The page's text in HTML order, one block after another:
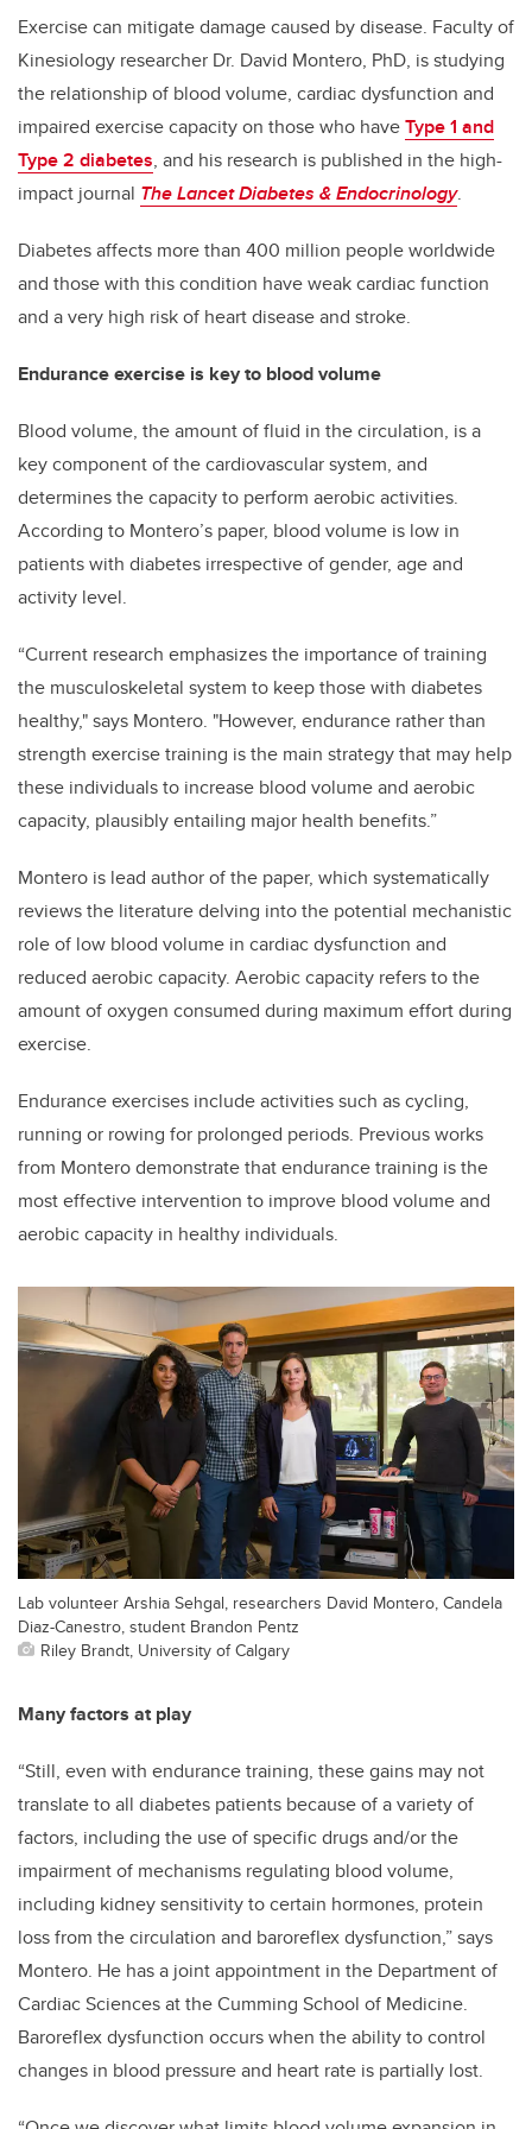
Exercise can mitigate damage caused by disease. Faculty of
Kinesiology researcher Dr. David Montero, PhD, is studying
the relationship of blood volume, cardiac dysfunction and
impaired exercise capacityon those who haveType 1 and
Type 2 diabetes, and his research is published in the high-
impact journal The Lancet Diabetes & Endocrinology.
Diabetes affects more than 400 million people worldwide
and those with this condition have weak cardiac function
and a very high risk of heart disease and stroke.
Endurance exercise is key to blood volume
Blood volume, the amount of fluid in the circulation, is a
key component of the cardiovascular system, and
determines the capacity to perform aerobic activities.
According to Montero’s paper, blood volume is low in
patients with diabetes irrespective of gender, age and
activity level.
“Current research emphasizes the importance of training
the musculoskeletal system to keep those with diabetes
healthy," says Montero. "However, endurance rather than
strength exercise training is the main strategy that may help
these individuals to increase blood volume and aerobic
capacity, plausibly entailing major health benefits.”
Montero is lead author of the paper, which systematically
reviews the literature delving into the potential mechanistic
role of low blood volume in cardiac dysfunction and
reduced aerobic capacity. Aerobic capacity refers to the
amount of oxygen consumed during maximum effort during
exercise.
Endurance exercises include activities such as cycling,
running or rowing for prolonged periods. Previous works
from Montero demonstrate that endurance training is the
most effective intervention to improve blood volume and
aerobic capacity in healthy individuals.
Lab volunteer Arshia Sehgal, researchers David Montero, Candela
Diaz-Canestro, student Brandon Pentz
Riley Brandt, University of Calgary
Many factors at play
“Still, even with endurance training, these gains may not
translate to all diabetes patients because of a variety of
factors, including the use of specific drugs and/or the
impairment of mechanisms regulating blood volume,
including kidney sensitivity to certain hormones, protein
loss from the circulation and baroreflex dysfunction,” says
Montero. He has a joint appointment in the Department of
Cardiac Sciences at the Cumming School of Medicine.
Baroreflex dysfunction occurs when the ability to control
changes in blood pressure and heart rate is partially lost.